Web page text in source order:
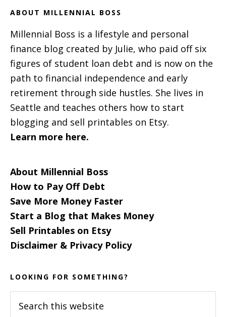
ABOUT MILLENNIAL BOSS
Millennial Boss is a lifestyle and personal
finance blog created by Julie, who paid off six
figures of student loan debt and is now on the
path to financial independence and early
retirement through side hustles. She lives in
Seattle and teaches others how to start
blogging and sell printables on Etsy.
Learn more here.
About Millennial Boss
How to Pay Off Debt
Save More Money Faster
Start a Blog that Makes Money
Sell Printables on Etsy
Disclaimer & Privacy Policy
LOOKING FOR SOMETHING?
this